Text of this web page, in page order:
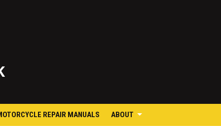
REPAIR MANUALS ABOUT